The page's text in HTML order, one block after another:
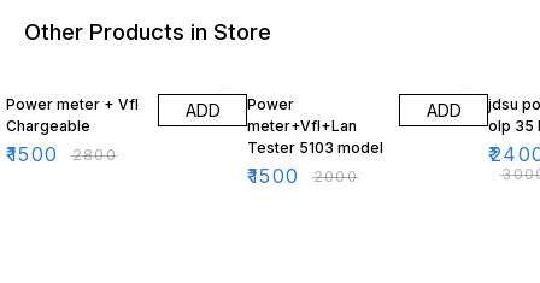
Other Products in Store
Power meter + Vfl
Chargeable
₹1500 ₹2800
ADD
Power
meter+Vfl+Lan
Tester 5103 model
₹1500 ₹2000
ADD
jdsu
olp 35
₹
₹